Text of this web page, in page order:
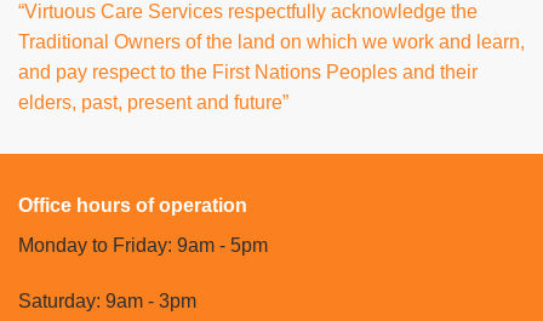
“Virtuous Care Services respectfully acknowledge the
Traditional Owners of the land on which we work and learn,
and pay respect to the First Nations Peoples and their
elders, past, present and future”
Office hours of operation
Monday to Friday: 9am - 5pm
Saturday: 9am - 3pm